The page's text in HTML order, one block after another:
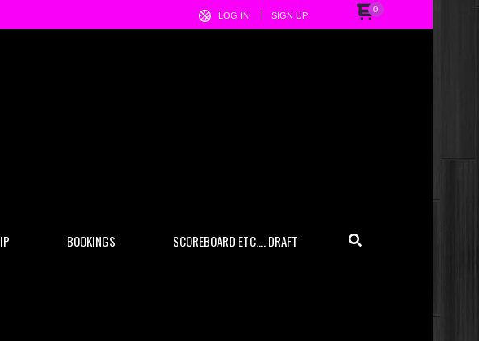
0
LOG IN SIGN UP
BOOKINGS SCOREBOARD ETC…. DRAFT